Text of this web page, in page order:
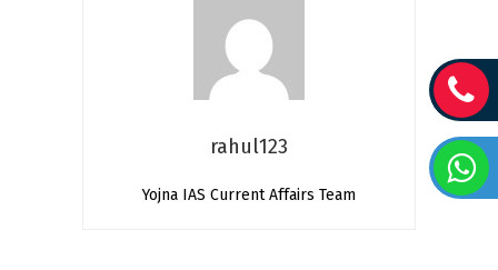
rahul123
Yojna IAS Current Affairs Team